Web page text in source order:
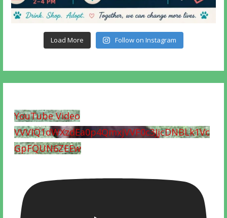
Load More Follow on Instagram
YouTube Video
VVVIQ1dWXzdEa0p4QmxjVVF0c3JjcDNBLk1Vc
GpFQUN6ZEEw